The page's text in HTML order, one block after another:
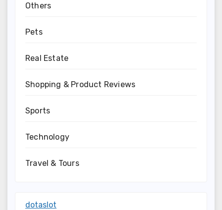
Others
Pets
Real Estate
Shopping & Product Reviews
Sports
Technology
Travel & Tours
dotaslot